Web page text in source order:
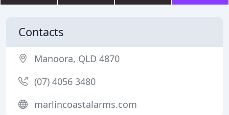
Contacts
Manoora, QLD 4870
(07) 4056 3480
marlincoastalarms.com